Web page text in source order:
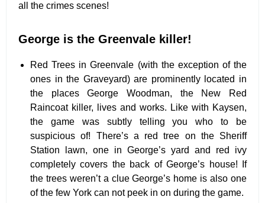
all the crimes scenes!
George is the Greenvale killer!
Red Trees in Greenvale (with the exception of the
ones in the Graveyard) are prominently located in
the places George Woodman, the New Red
Raincoat killer, lives and works. Like with Kaysen,
the game was subtly telling you who to be
suspicious of! There’s a red tree on the Sheriff
Station lawn, one in George’s yard and red ivy
completely covers the back of George’s house! If
the trees weren’t a clue George’s home is also one
of the few York can not peek in on during the game.